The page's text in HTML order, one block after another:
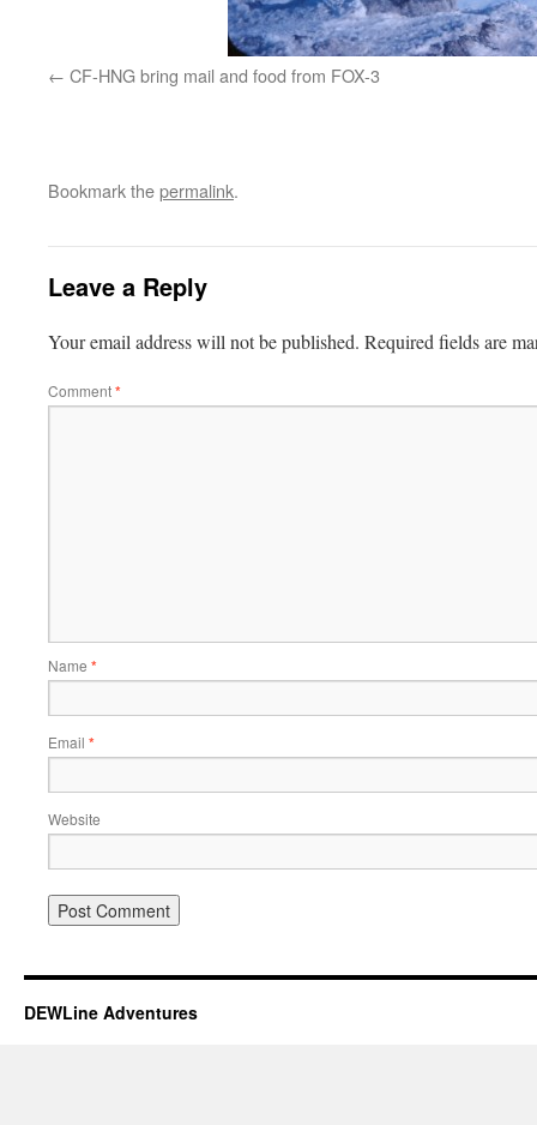
CF-HNG bring mail and food from FOX-3
Bookmark thepermalink.
Leave a Reply
Your email address will not be published. Required fields are
Comment*
Name *
Email *
Website
DEWLine Adventures